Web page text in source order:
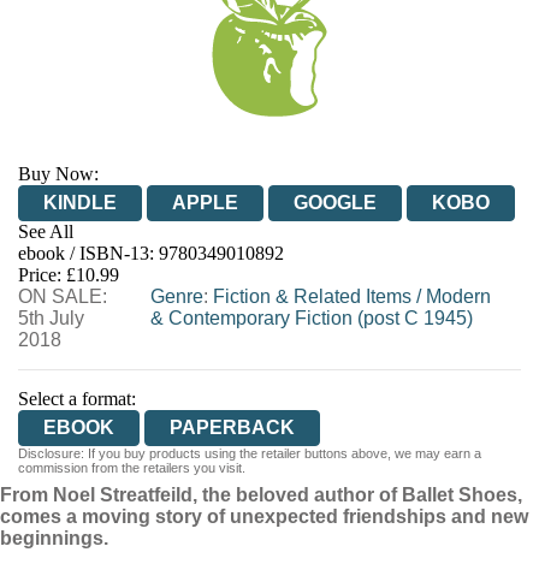
Buy Now:
KINDLE
APPLE GOOGLE
KOBO
See All
EBOOKS.COM
BOOKSHOP.ORG
ebook / ISBN-13: 9780349010892
Price: £10.99
ON SALE:
5th July
2018
Genre: Fiction & Related Items/ Modern
& Contemporary Fiction (post C 1945)
Select a format:
EBOOK
PAPERBACK
Disclosure: If you buy products using the retailer buttons above, we may earn a
commission from the retailers you visit.
From Noel Streatfeild, the beloved author of Ballet Shoes,
comes a moving story of unexpected friendships and new
beginnings.